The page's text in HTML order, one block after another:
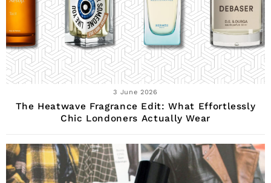
3 June 2026
The Heatwave Fragrance Edit: What Effortlessly
Chic Londoners Actually Wear